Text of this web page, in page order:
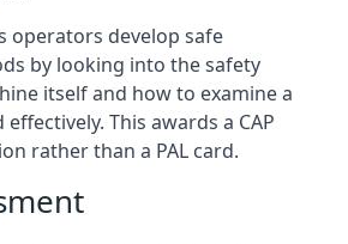
operators develop safe
by looking into the safety
itself and how to examine a
effectively. This awards a CAP
rather than a PAL card.